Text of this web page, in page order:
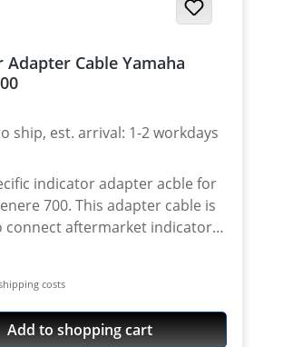
Cable Yamaha
ship, est. arrival: 1-2 workdays
indicator adapter acble for
700. This adapter cable is
connect aftermarket indicator
round plugs to the Yamaha
So no extra welding or
connectors necessary. Price
factory LED indicators)
costs
Add to shopping cart